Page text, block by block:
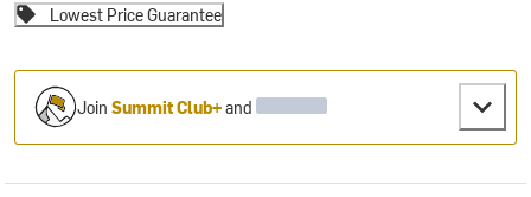
Lowest Price Guarantee
JoinSummit Club+and